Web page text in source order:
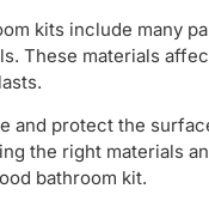
kits include many
These materials
and protect the
the right materials
bathroom kit.